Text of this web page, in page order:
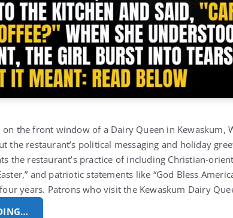
on the front window of a Dairy Queen in Kewaskum,
the restaurant’s political messaging and holiday
the restaurant’s practice of including Christian-
and patriotic statements like “God Bless
years. Patrons who visit the Kewaskum Dairy